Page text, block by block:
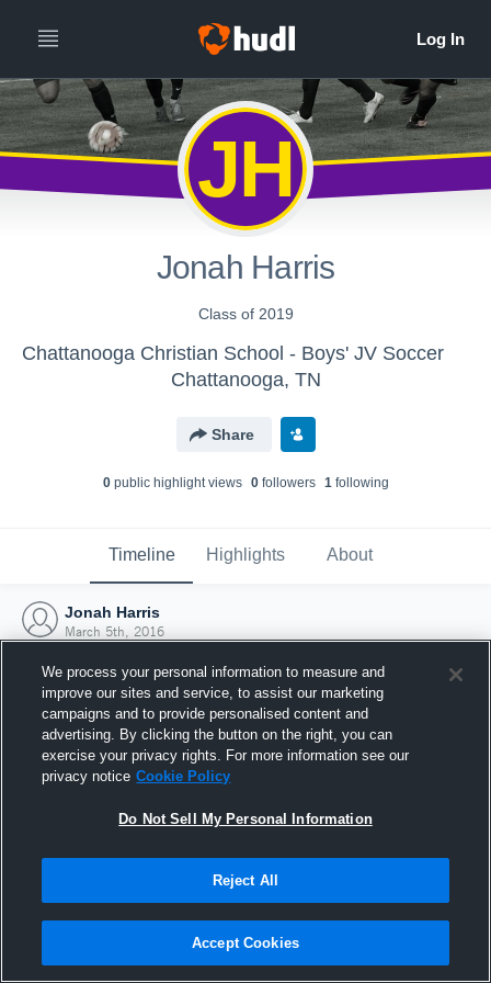
JH
Jonah Harris
Class of 2019
Chattanooga Christian School - Boys' JV Soccer
Chattanooga, TN
Share
0public highlight views 0followers 1following
Timeline Highlights About
Jonah Harris
March 5th, 2016
Joined Hudl
5 March 2016
We process your personal information to measure and
improve our sites and service, to assist our marketing
campaigns and to provide personalised content and
advertising. By clicking the button on the right, you can
exercise your privacy rights. For more information see our
privacy notice Cookie Policy
Do Not Sell My Personal Information
Reject All
Accept Cookies